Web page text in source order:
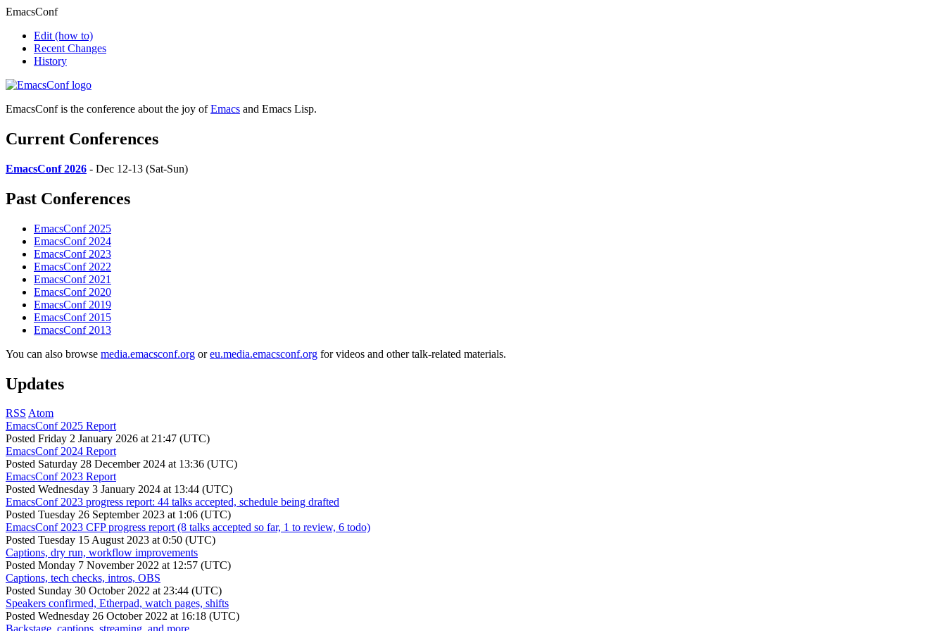
EmacsConf
Edit (how to)
Recent Changes
History
EmacsConf is the conference about the joy ofEmacs and Emacs Lisp.
Current Conferences
EmacsConf 2026 - Dec 12-13 (Sat-Sun)
Past Conferences
EmacsConf 2025
EmacsConf 2024
EmacsConf 2023
EmacsConf 2022
EmacsConf 2021
EmacsConf 2020
EmacsConf 2019
EmacsConf 2015
EmacsConf 2013
You can also browse media.emacsconf.org oreu.media.emacsconf.org for videos and other talk-related materials.
Updates
RSS Atom
EmacsConf 2025 Report
Posted Friday 2 January 2026 at 21:47 (UTC)
EmacsConf 2024 Report
Posted Saturday 28 December 2024 at 13:36 (UTC)
EmacsConf 2023 Report
Posted Wednesday 3 January 2024 at 13:44 (UTC)
EmacsConf 2023 progress report: 44 talks accepted, schedule being drafted
Posted Tuesday 26 September 2023 at 1:06 (UTC)
EmacsConf 2023 CFP progress report (8 talks accepted so far, 1 to review, 6 todo)
Posted Tuesday 15 August 2023 at 0:50 (UTC)
Captions, dry run, workflow improvements
Posted Monday 7 November 2022 at 12:57 (UTC)
Captions, tech checks, intros, OBS
Posted Sunday 30 October 2022 at 23:44 (UTC)
Speakers confirmed, Etherpad, watch pages, shifts
Posted Wednesday 26 October 2022 at 16:18 (UTC)